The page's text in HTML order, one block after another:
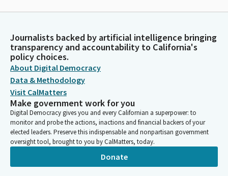
Journalists backed by artificial intelligence bringing
transparency and accountability to California's
policy choices.
About Digital Democracy
Data & Methodology
Visit CalMatters
Make government work for you
Digital Democracy gives you and every Californian a superpower: to
monitor and probe the actions, inactions and financial backers of your
elected leaders. Preserve this indispensable and nonpartisan government
oversight tool, brought to you by CalMatters, today.
Donate